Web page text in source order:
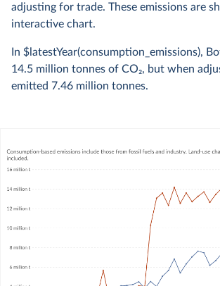
adjusting for trade. These emissions are
interactive chart.
In $latestYear(consumption_emissions),
14.5 million tonnes of CO2, but when
emitted 7.46 million tonnes.